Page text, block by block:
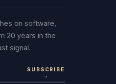
on software,
20 years in the
signal.
SUBSCRIBE
→